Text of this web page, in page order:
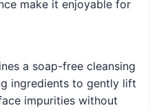
make it enjoyable for
a soap-free cleansing
ingredients to gently lift
impurities without